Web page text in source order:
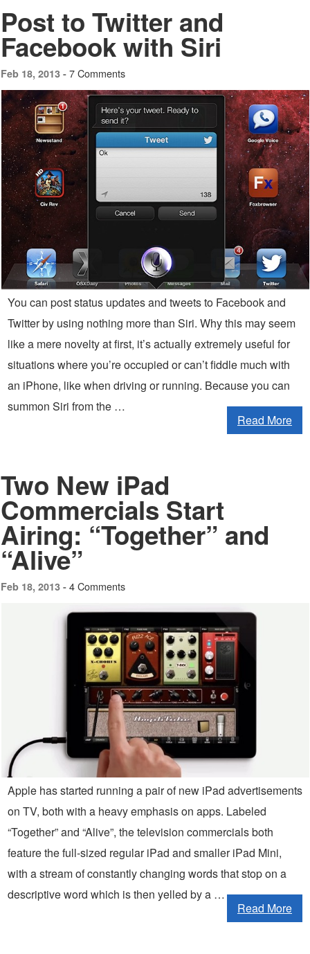
Post to Twitter and
Facebook with Siri
Feb 18, 2013 - 7 Comments
You can post status updates and tweets to Facebook and
Twitter by using nothing more than Siri. Why this may seem
like a mere novelty at first, it’s actually extremely useful for
situations where you’re occupied or can’t fiddle much with
an iPhone, like when driving or running. Because you can
summon Siri from the …
Read More
Two New iPad
Commercials Start
Airing: “Together” and
“Alive”
Feb 18, 2013 - 4 Comments
Apple has started running a pair of new iPad advertisements
on TV, both with a heavy emphasis on apps. Labeled
“Together” and “Alive”, the television commercials both
feature the full-sized regular iPad and smaller iPad Mini,
with a stream of constantly changing words that stop on a
descriptive word which is then yelled by a …
Read More